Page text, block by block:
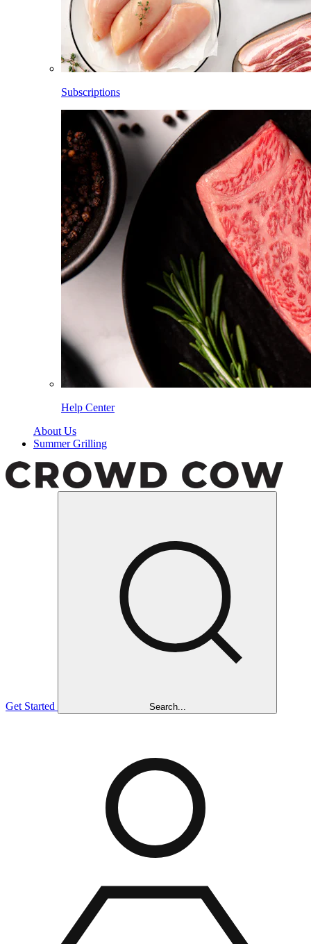
Subscriptions
Help Center
About Us
Summer Grilling
Get Started Search...